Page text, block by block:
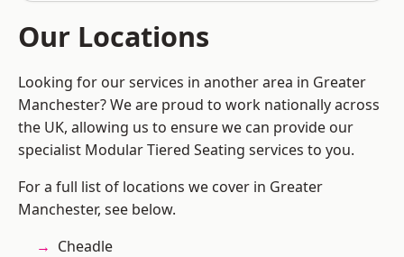
Our Locations
Looking for our services in another area in Greater
Manchester? We are proud to work nationally across
the UK, allowing us to ensure we can provide our
specialist Modular Tiered Seating services to you.
For a full list of locations we cover in Greater
Manchester, see below.
Cheadle